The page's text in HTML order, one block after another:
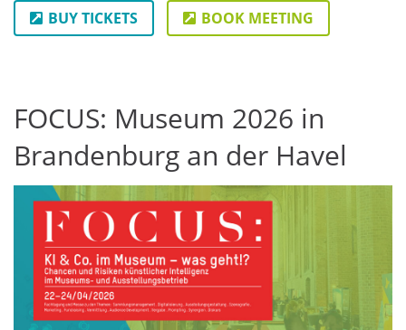
BUY TICKETS BOOK MEETING
FOCUS: Museum 2026 in
Brandenburg an der Havel